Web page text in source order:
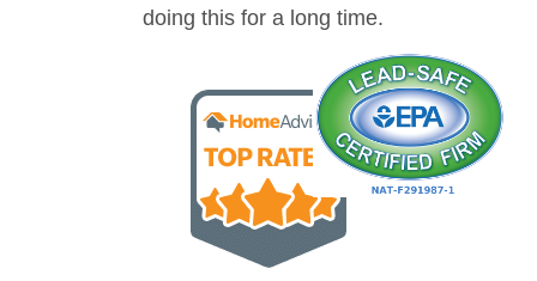
doing this for a long time.